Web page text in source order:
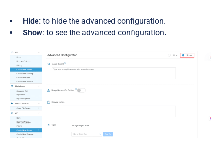
Hide: to hide the advanced configuration.
Show: to see the advanced configuration.